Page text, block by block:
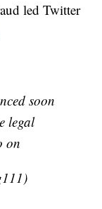
led Twitter
soon
legal
on